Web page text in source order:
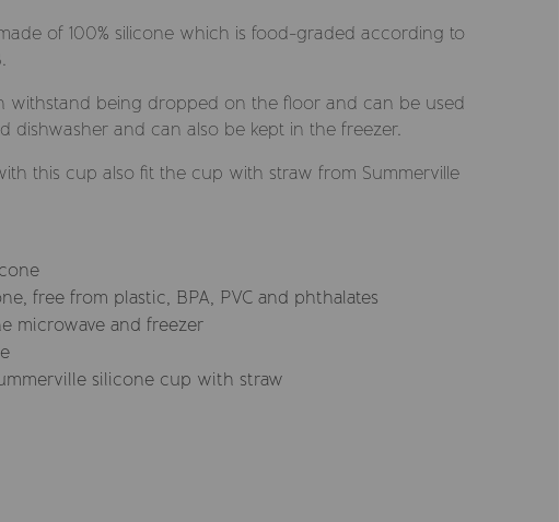
of 100% silicone which is food-graded according to
withstand being dropped on the floor and can be used
dishwasher and can also be kept in the freezer.
this cup also fit the cup with straw from Summerville
free from plastic, BPA, PVC and phthalates
microwave and freezer
silicone cup with straw